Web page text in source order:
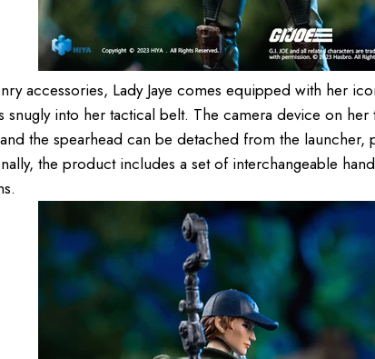
accessories, Lady Jaye comes equipped with her
snugly into her tactical belt. The camera device on
the spearhead can be detached from the launcher,
the product includes a set of interchangeable